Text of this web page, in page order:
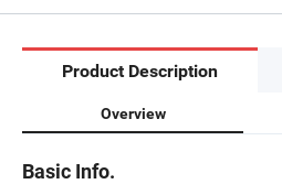
Product Description
Overview
Basic Info.